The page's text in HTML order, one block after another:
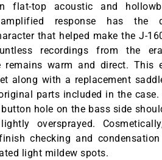
flat-top acoustic and
response has the
that helped make the J-
recordings from the
remains warm and direct. This
along with a replacement
parts included in the case.
hole on the bass side
oversprayed.
checking and condensation
light mildew spots.